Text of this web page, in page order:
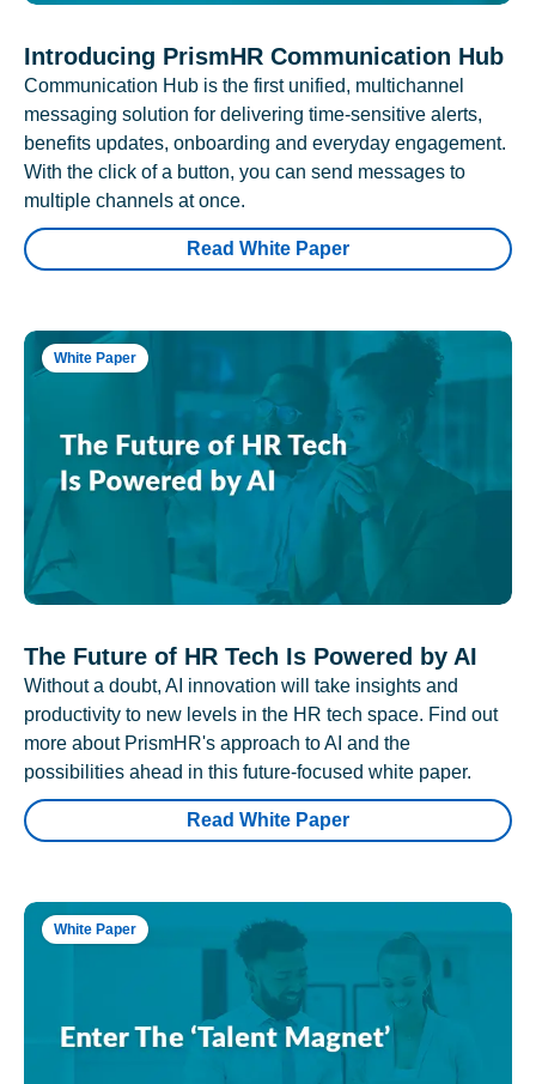
Introducing PrismHR Communication Hub
Communication Hub is the first unified, multichannel
messaging solution for delivering time-sensitive alerts,
benefits updates, onboarding and everyday engagement.
With the click of a button, you can send messages to
multiple channels at once.
Read White Paper
White Paper
The Future of HR Tech Is Powered by AI
Without a doubt, AI innovation will take insights and
productivity to new levels in the HR tech space. Find out
more about PrismHR's approach to AI and the
possibilities ahead in this future-focused white paper.
Read White Paper
White Paper